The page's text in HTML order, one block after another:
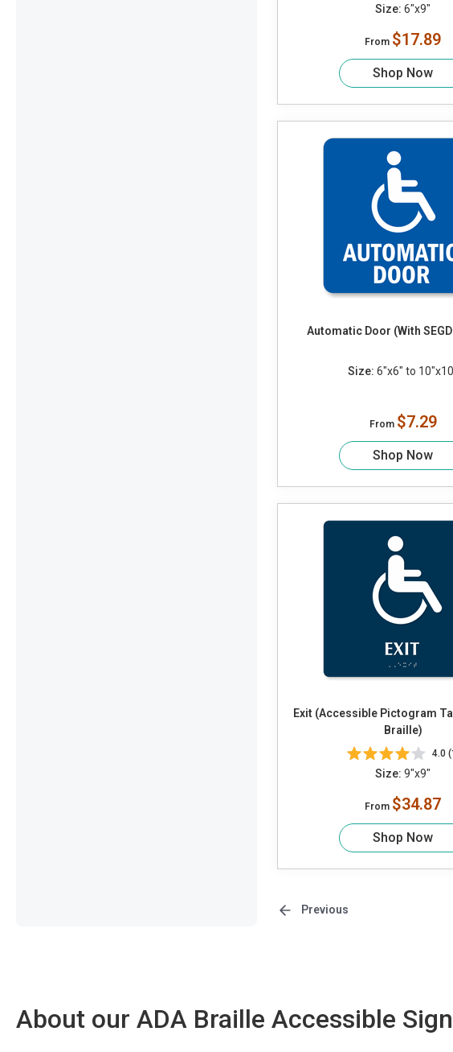
Size: 6"x9"
From $17.89
Shop Now
Automatic Door (With
Size: 6"x6" to
From $7.29
Shop Now
Exit (Accessible Pictogram
Braille)
4.0
Size: 9"x9"
From $34.87
Shop Now
Previous
About our ADA Braille Accessible